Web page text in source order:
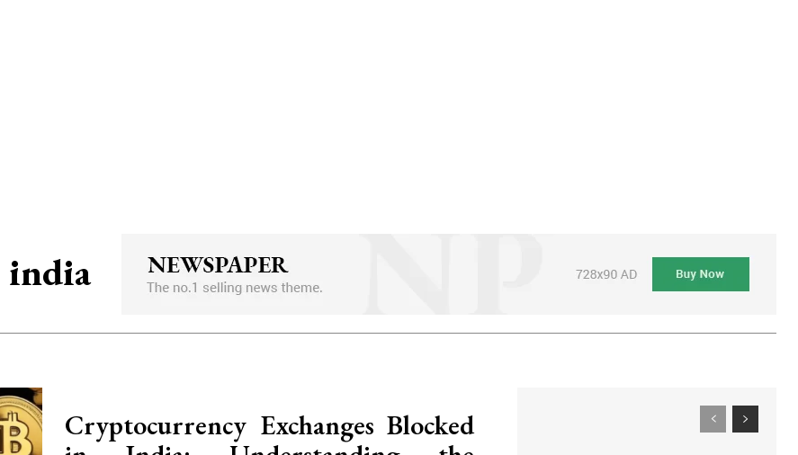
india
Cryptocurrency Exchanges Blocked